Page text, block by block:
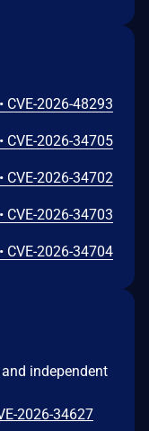
• CVE-2026-48293
• CVE-2026-34705
• CVE-2026-34702
• CVE-2026-34703
• CVE-2026-34704
independent
2026-34627